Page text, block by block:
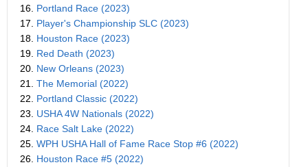
16. Portland Race (2023)
17. Player's Championship SLC (2023)
18. Houston Race (2023)
19. Red Death (2023)
20. New Orleans (2023)
21. The Memorial (2022)
22. Portland Classic (2022)
23. USHA 4W Nationals (2022)
24. Race Salt Lake (2022)
25. WPH USHA Hall of Fame Race Stop #6 (2022)
26. Houston Race #5 (2022)